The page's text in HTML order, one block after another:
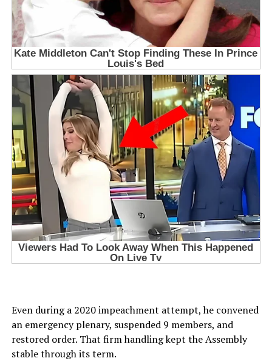
Even during a 2020 impeachment attempt, he convened
an emergency plenary, suspended 9 members, and
restored order. That firm handling kept the Assembly
stable through its term.